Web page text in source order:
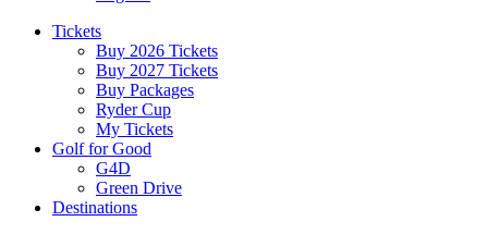
Tickets
Buy 2026 Tickets
Buy 2027 Tickets
Buy Packages
Ryder Cup
My Tickets
Golf for Good
G4D
Green Drive
Destinations